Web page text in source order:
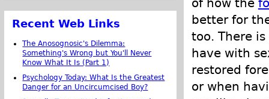
of how the
better for
too. There
have with
restored
or when
Recent Web Links
The Anosognosic's Dilemma:
Something's Wrong but You'll Never
Know What It Is (Part 1)
Psychology Today: What Is the Greatest
Danger for an Uncircumcised Boy?